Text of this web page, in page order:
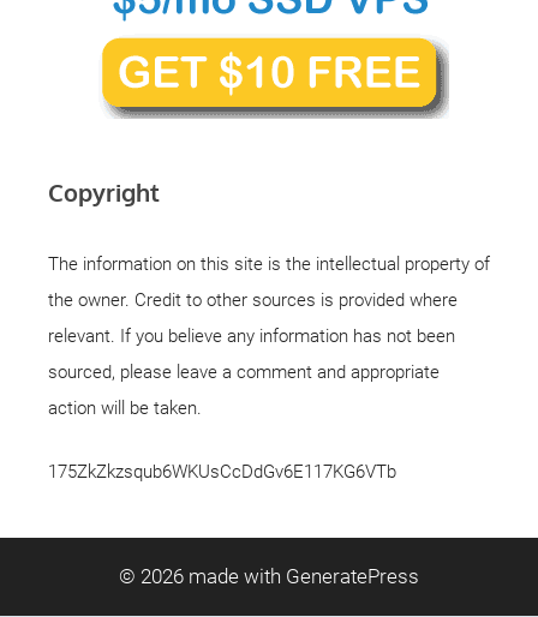
Copyright
The information on this site is the intellectual property of
the owner. Credit to other sources is provided where
relevant. If you believe any information has not been
sourced, please leave a comment and appropriate
action will be taken.
175ZkZkzsqub6WKUsCcDdGv6E117KG6VTb
© 2026 made with GeneratePress